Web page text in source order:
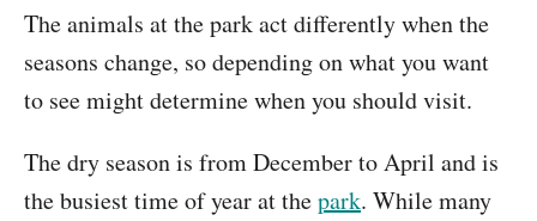
The animals at the park act differently when the
seasons change, so depending on what you want
to see might determine when you should visit.
The dry season is from December to April and is
the busiest time of year at thepark. While many